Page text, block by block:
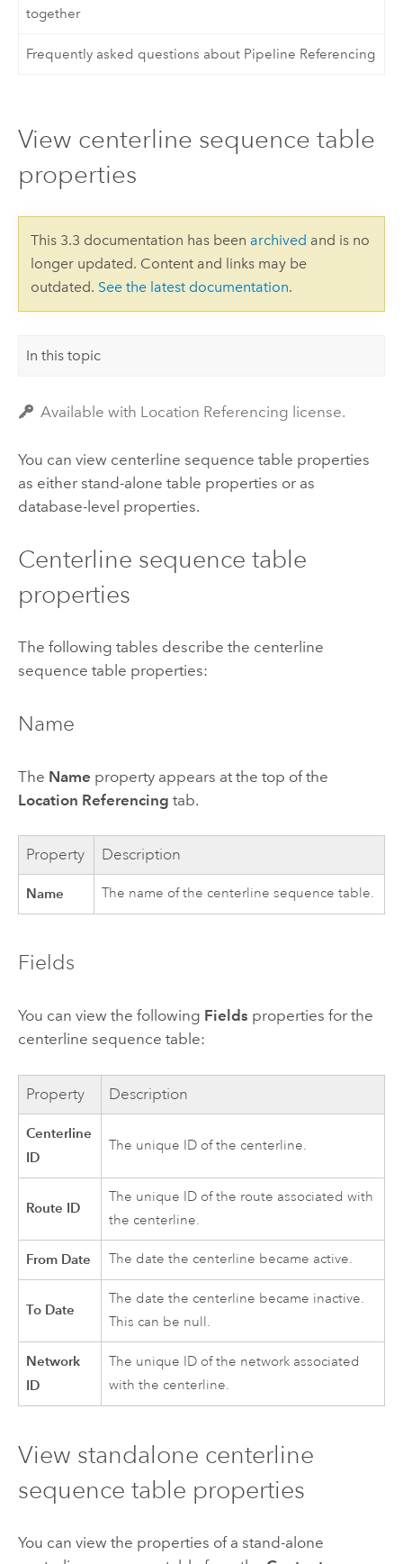
together
Frequently asked questions about Pipeline Referencing
View centerline sequence table
properties
This 3.3 documentation has been archived and is no
longer updated. Content and links may be
outdated. See the latest documentation.
In this topic
Available with Location Referencing license.
You can view centerline sequence table properties
as either stand-alone table properties or as
database-level properties.
Centerline sequence table
properties
The following tables describe the centerline
sequence table properties:
Name
The Name property appears at the top of the
Location Referencing tab.
Property Description
Name The name of the centerline sequence table.
Fields
You can view the following Fields properties for the
centerline sequence table:
Property Description
Centerline
ID
The unique ID of the centerline.
Route ID
The unique ID of the route associated with
the centerline.
From Date The date the centerline became active.
To Date
The date the centerline became inactive.
This can be null.
Network
ID
The unique ID of the network associated
with the centerline.
View standalone centerline
sequence table properties
You can view the properties of a stand-alone